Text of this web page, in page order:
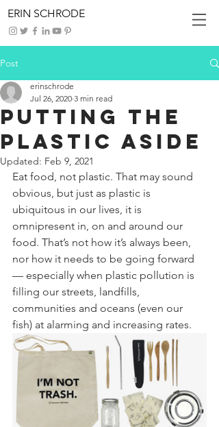
ERIN SCHRODE
Post
Putting the
Plastic Aside
erinschrode
Jul 26, 2020 3 min read
Updated: Feb 9, 2021
Eat food, not plastic. That may sound
obvious, but just as plastic is
ubiquitous in our lives, it is
omnipresent in, on and around our
food. That’s not how it’s always been,
nor how it needs to be going forward
— especially when plastic pollution is
filling our streets, landfills,
communities and oceans (even our
fish) at alarming and increasing rates.